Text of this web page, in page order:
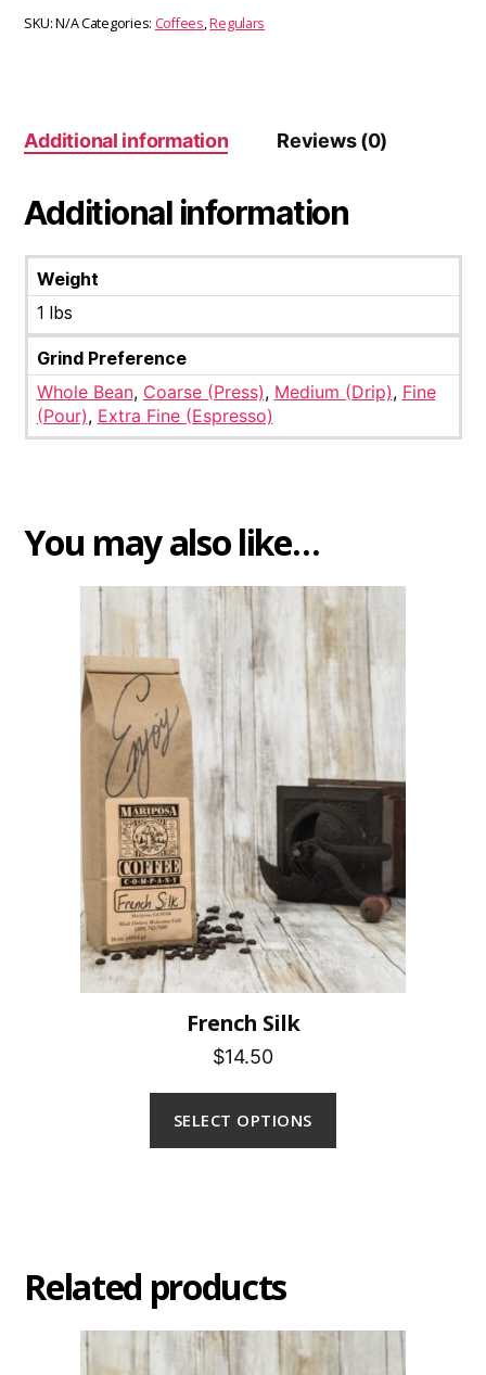
SKU:N/ACategories: Coffees,Regulars
Additional information Reviews (0)
Additional information
Weight
1 lbs
Grind Preference
Whole Bean, Coarse (Press), Medium (Drip), Fine
(Pour), Extra Fine (Espresso)
You may also like…
French Silk
$14.50
SELECT OPTIONS
Related products